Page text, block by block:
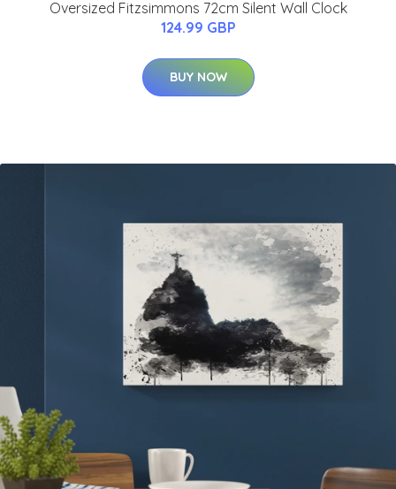
Oversized Fitzsimmons 72cm Silent Wall Clock
124.99 GBP
BUY NOW